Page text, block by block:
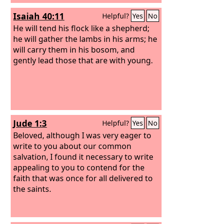
Isaiah 40:11 Helpful? Yes No
He will tend his flock like a shepherd;
he will gather the lambs in his arms; he
will carry them in his bosom, and
gently lead those that are with young.
Jude 1:3 Helpful? Yes No
Beloved, although I was very eager to
write to you about our common
salvation, I found it necessary to write
appealing to you to contend for the
faith that was once for all delivered to
the saints.